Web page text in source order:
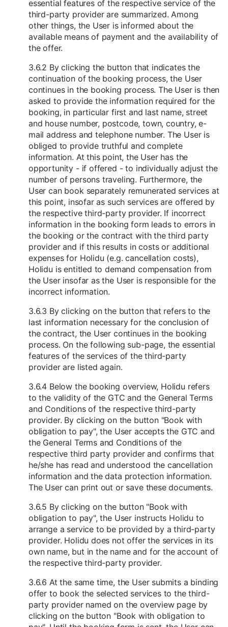
essential features of the respective service of the
third-party provider are summarized. Among
other things, the User is informed about the
available means of payment and the availability of
the offer.
3.6.2 By clicking the button that indicates the
continuation of the booking process, the User
continues in the booking process. The User is then
asked to provide the information required for the
booking, in particular first and last name, street
and house number, postcode, town, country, e-
mail address and telephone number. The User is
obliged to provide truthful and complete
information. At this point, the User has the
opportunity - if offered - to individually adjust the
number of persons traveling. Furthermore, the
User can book separately remunerated services at
this point, insofar as such services are offered by
the respective third-party provider. If incorrect
information in the booking form leads to errors in
the booking or the contract with the third party
provider and if this results in costs or additional
expenses for Holidu (e.g. cancellation costs),
Holidu is entitled to demand compensation from
the User insofar as the User is responsible for the
incorrect information.
3.6.3 By clicking on the button that refers to the
last information necessary for the conclusion of
the contract, the User continues in the booking
process. On the following sub-page, the essential
features of the services of the third-party
provider are listed again.
3.6.4 Below the booking overview, Holidu refers
to the validity of the GTC and the General Terms
and Conditions of the respective third-party
provider. By clicking on the button "Book with
obligation to pay", the User accepts the GTC and
the General Terms and Conditions of the
respective third party provider and confirms that
he/she has read and understood the cancellation
information and the data protection information.
The User can print out or save these documents.
3.6.5 By clicking on the button "Book with
obligation to pay", the User instructs Holidu to
arrange a service to be provided by a third-party
provider. Holidu does not offer the services in its
own name, but in the name and for the account of
the respective third-party provider.
3.6.6 At the same time, the User submits a binding
offer to book the selected services to the third-
party provider named on the overview page by
clicking on the button "Book with obligation to